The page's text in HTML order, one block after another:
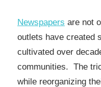
Newspapers are not
outlets have created
cultivated over
communities. The
while reorganizing